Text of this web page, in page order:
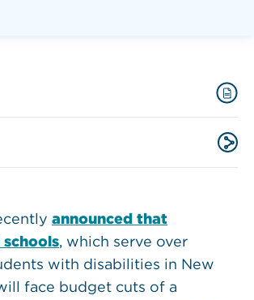
announced that
, which serve over
with disabilities in New
face budget cuts of a